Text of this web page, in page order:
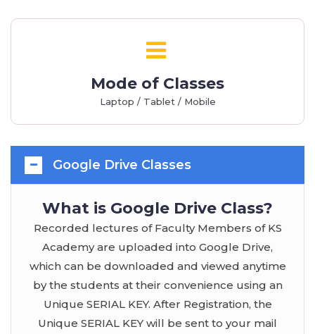
Mode of Classes
Laptop / Tablet / Mobile
Google Drive Classes
What is Google Drive Class?
Recorded lectures of Faculty Members of KS
Academy are uploaded into Google Drive,
which can be downloaded and viewed anytime
by the students at their convenience using an
Unique SERIAL KEY. After Registration, the
Unique SERIAL KEY will be sent to your mail